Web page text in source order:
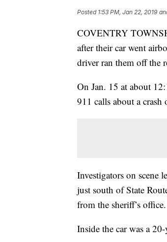
Posted 1:53 PM, Jan 22, 2019
COVENTRY
after their car went
driver ran them off the
On Jan. 15 at about
911 calls about a
Investigators on scene
just south of State
from the sheriff’s office.
Inside the car was a